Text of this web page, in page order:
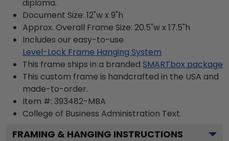
diploma.
Document Size: 12"w x 9"h
Approx. Overall Frame Size: 20.5"w x 17.5"h
Includes our easy-to-use
Level-Lock Frame Hanging System
This frame ships in a branded SMARTbox package
This custom frame is handcrafted in the USA and
made-to-order.
Item #: 393482-MBA
College of Business Administration Text.
FRAMING & HANGING INSTRUCTIONS